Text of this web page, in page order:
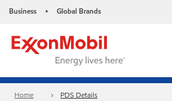
Business • Global Brands
Home PDS Details